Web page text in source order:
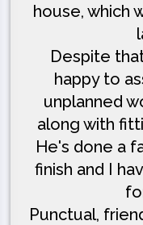
house, which
Despite
happy to
unplanned
along with
He's done a
finish and I
Punctual,